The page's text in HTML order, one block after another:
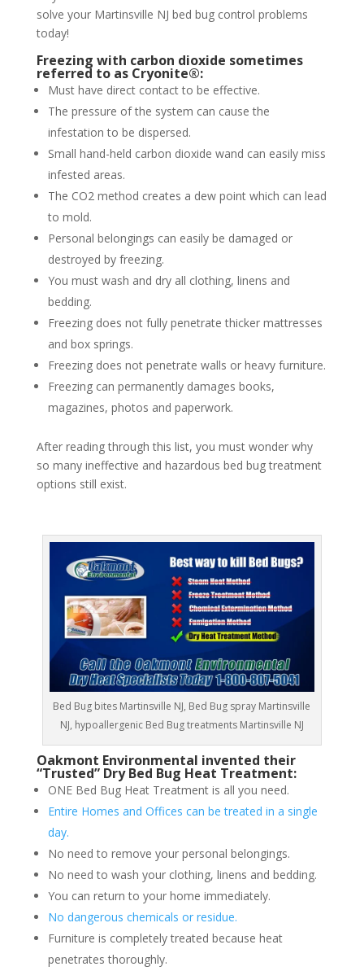
solve your Martinsville NJ bed bug control problems
today!
Freezing with carbon dioxide sometimes
referred to as Cryonite®:
Must have direct contact to be effective.
The pressure of the system can cause the
infestation to be dispersed.
Small hand-held carbon dioxide wand can easily miss
infested areas.
The CO2 method creates a dew point which can lead
to mold.
Personal belongings can easily be damaged or
destroyed by freezing.
You must wash and dry all clothing, linens and
bedding.
Freezing does not fully penetrate thicker mattresses
and box springs.
Freezing does not penetrate walls or heavy furniture.
Freezing can permanently damages books,
magazines, photos and paperwork.
After reading through this list, you must wonder why
so many ineffective and hazardous bed bug treatment
options still exist.
Bed Bug bites Martinsville NJ, Bed Bug spray Martinsville
NJ, hypoallergenic Bed Bug treatments Martinsville NJ
Oakmont Environmental invented their
“Trusted” Dry Bed Bug Heat Treatment:
ONE Bed Bug Heat Treatment is all you need.
Entire Homes and Offices can be treated in a single
day.
No need to remove your personal belongings.
No need to wash your clothing, linens and bedding.
You can return to your home immediately.
No dangerous chemicals or residue.
Furniture is completely treated because heat
penetrates thoroughly.